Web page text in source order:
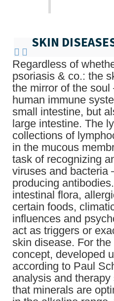
SKIN
Regardless of
psoriasis & co.: the
the mirror of the
human immune
small intestine, but
large intestine. The
collections of
in the mucous
task of recognizing
viruses and bacteria
producing
intestinal flora,
certain foods,
influences and
act as triggers or
skin disease. For
concept, developed
according to Paul
analysis and
that minerals are